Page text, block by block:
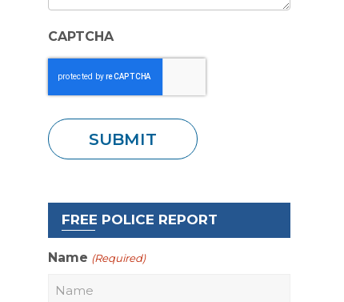
CAPTCHA
FREE POLICE REPORT
Name (Required)